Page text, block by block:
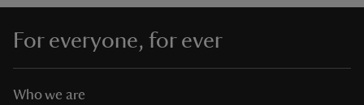
For everyone, for ever
Who we are